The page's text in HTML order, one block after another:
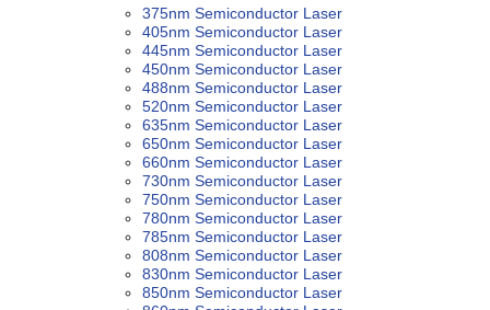
375nm Semiconductor Laser
405nm Semiconductor Laser
445nm Semiconductor Laser
450nm Semiconductor Laser
488nm Semiconductor Laser
520nm Semiconductor Laser
635nm Semiconductor Laser
650nm Semiconductor Laser
660nm Semiconductor Laser
730nm Semiconductor Laser
750nm Semiconductor Laser
780nm Semiconductor Laser
785nm Semiconductor Laser
808nm Semiconductor Laser
830nm Semiconductor Laser
850nm Semiconductor Laser